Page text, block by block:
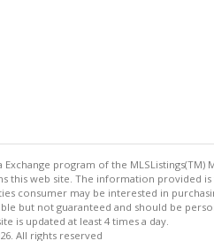
program of the MLSListings(TM)
this web site. The information provided
consumer may be interested in
but not guaranteed and should be
is updated at least 4 times a day.
All rights reserved